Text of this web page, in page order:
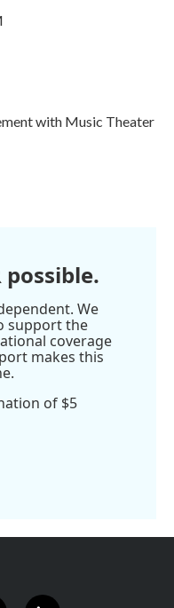
with Music Theater
possible.
We
support the
coverage
makes this
of $5